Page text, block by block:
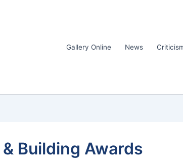
Gallery Online News
Building Awards